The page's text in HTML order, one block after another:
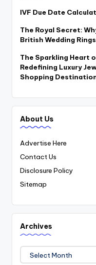
IVF Due Date
The Royal Secret:
British Wedding
The Sparkling Heart
Redefining Luxury
Shopping
About Us
Advertise Here
Contact Us
Disclosure Policy
Sitemap
Archives
Archives